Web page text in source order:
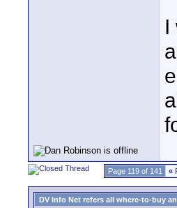
I
Page 119 of 141 «
DV Info Net refers all where-to-buy